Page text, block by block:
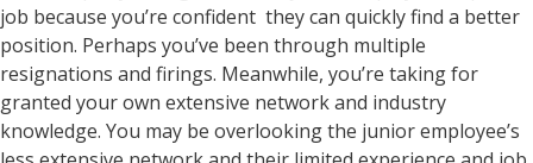
job because you’re confident they can quickly find a better
position. Perhaps you’ve been through multiple
resignations and firings. Meanwhile, you’re taking for
granted your own extensive network and industry
knowledge. You may be overlooking the junior employee’s